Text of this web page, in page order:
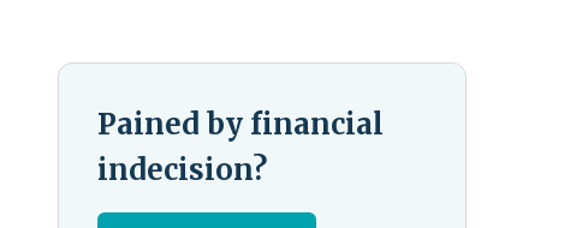
Pained by financial
indecision?